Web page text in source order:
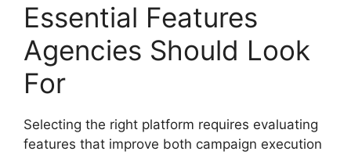
Essential Features
Agencies Should Look
For
Selecting the right platform requires evaluating
features that improve both campaign execution